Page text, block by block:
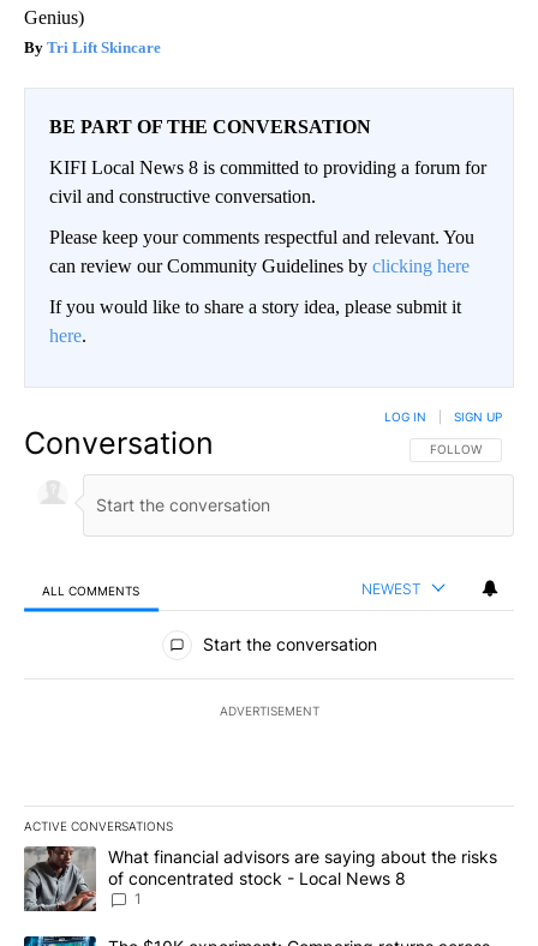
Genius)
Tri Lift Skincare
BE PART OF THE CONVERSATION
KIFI Local News 8 is committed to providing a forum for
civil and constructive conversation.
Please keep your comments respectful and relevant. You
can review our Community Guidelines by clicking here
If you would like to share a story idea, please submit it
here.
Conversation FOLLOW THIS
FOLLOW
LOG IN SIGN UP
ALL COMMENTS NEWEST
All Comments
Start the conversation
ADVERTISEMENT
ACTIVE CONVERSATIONS
The following is a list of the most commented articles in the last
A trending article titled "What financial advisors are saying
What financial advisors are saying about the risks
of concentrated stock - Local News 8
1